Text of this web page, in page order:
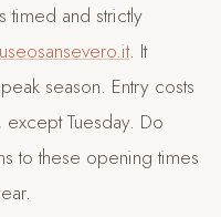
timed and strictly
. It
season. Entry costs
Tuesday. Do
to these opening times